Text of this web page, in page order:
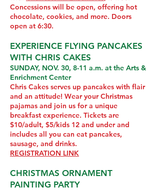
Concessions will be open, offering hot
chocolate, cookies, and more. Doors
open at 6:30.
EXPERIENCE FLYING PANCAKES
WITH CHRIS CAKES
SUNDAY, NOV. 30, 8-11 a.m. at the Arts &
Enrichment Center
Chris Cakes serves up pancakes with flair
and an attitude! Wear your Christmas
pajamas and join us for a unique
breakfast experience. Tickets are
$10/adult, $5/kids 12 and under and
includes all you can eat pancakes,
sausage, and drinks.
REGISTRATION LINK
CHRISTMAS ORNAMENT
PAINTING PARTY